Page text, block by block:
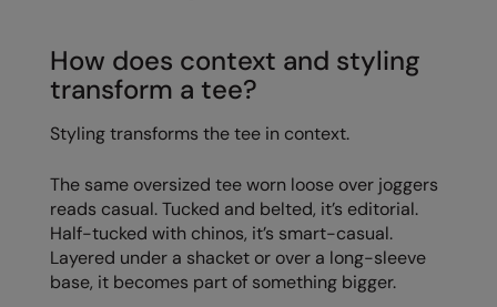
Towel City
Under Armour Golf
Westford Mill
Wombat
How does context and styling
transform a tee?
Styling transforms the tee in context.
The same oversized tee worn loose over joggers
reads casual. Tucked and belted, it’s editorial.
Half-tucked with chinos, it’s smart-casual.
Layered under a shacket or over a long-sleeve
base, it becomes part of something bigger.